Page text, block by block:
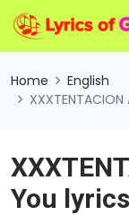
Home
English
You